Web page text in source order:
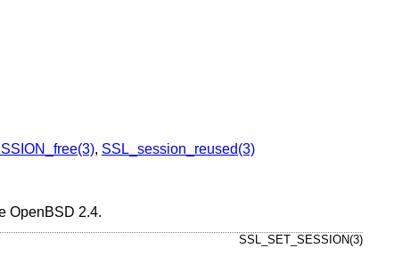
, SSL_session_reused(3)
OpenBSD 2.4.
SSL_SET_SESSION(3)